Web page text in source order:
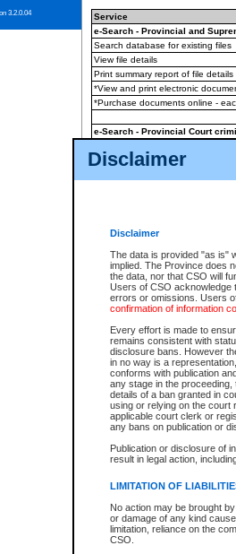
Disclaimer
Disclaimer
The data is provided "as is"
implied. The Province does
the data, nor that CSO will
Users of CSO acknowledge
errors or omissions. Users
confirmation of information
Every effort is made to
remains consistent with
disclosure bans. However
in no way is a
conforms with publication
any stage in the
details of a ban granted in
using or relying on the court
applicable court clerk or
any bans on publication or
Publication or disclosure of
result in legal action,
LIMITATION OF
No action may be brought
or damage of any kind
limitation, reliance on the
CSO.
3.2.0.04
Service
e-Search - Provincial and
Search database for existing files
View file details
Print summary report of file details
*View and print electronic
*Purchase documents online -
e-Search - Provincial Court
View file details
The accepted methods of
premium BC Registries and